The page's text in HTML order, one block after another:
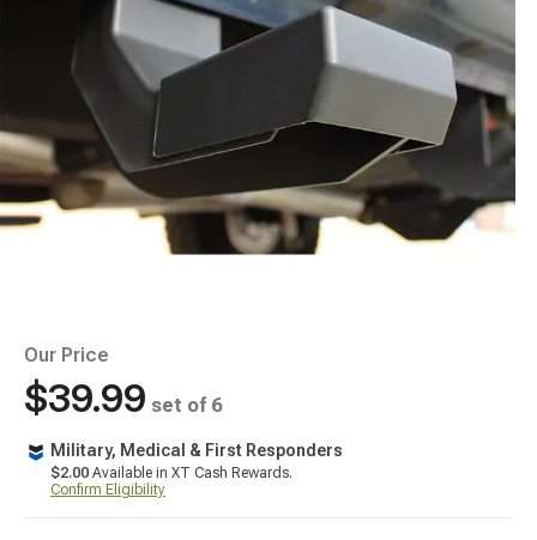
Our Price
$39.99 set of 6
Military, Medical & First Responders
$2.00 Available in XT Cash Rewards.
Confirm Eligibility